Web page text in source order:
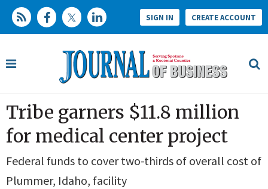
SIGN IN CREATE ACCOUNT
Tribe garners $11.8 million
for medical center project
Federal funds to cover two-thirds of overall cost of
Plummer, Idaho, facility